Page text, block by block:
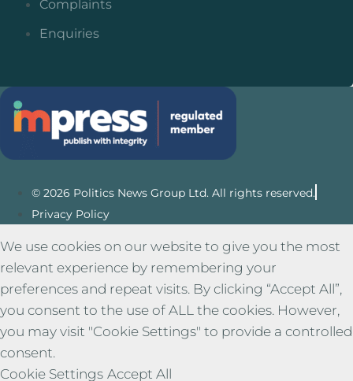
Complaints
Enquiries
© 2026 Politics News Group Ltd. All rights reserved.
Privacy Policy
We use cookies on our website to give you the most
relevant experience by remembering your
preferences and repeat visits. By clicking “Accept All”,
you consent to the use of ALL the cookies. However,
you may visit "Cookie Settings" to provide a controlled
consent.
Cookie Settings Accept All